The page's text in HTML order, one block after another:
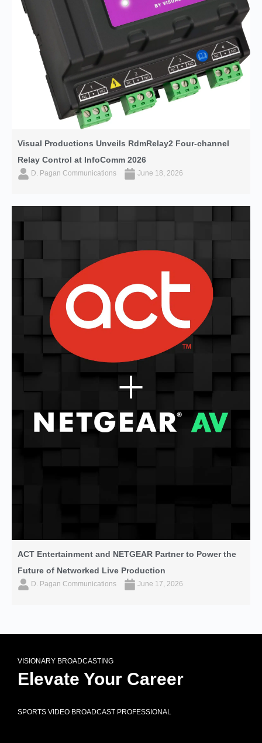
Visual Productions Unveils RdmRelay2 Four-channel
Relay Control at InfoComm 2026
D. Pagan Communications June 18, 2026
ACT Entertainment and NETGEAR Partner to Power the
Future of Networked Live Production
D. Pagan Communications June 17, 2026
VISIONARY BROADCASTING
Elevate Your Career
SPORTS VIDEO BROADCAST PROFESSIONAL